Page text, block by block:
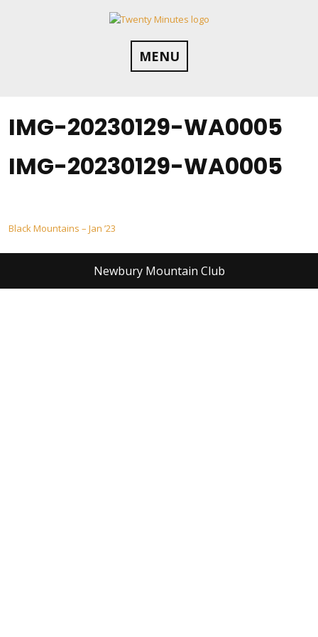
MENU
IMG-20230129-WA0005
IMG-20230129-WA0005
Post
navigation
Black Mountains – Jan ’23
Newbury Mountain Club